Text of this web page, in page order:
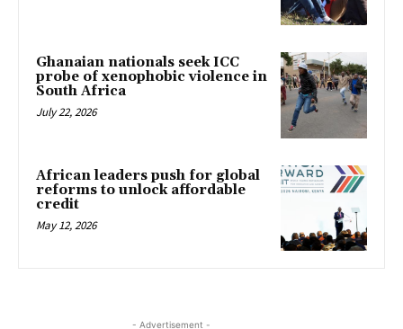
Ghanaian nationals seek ICC
probe of xenophobic violence in
South Africa
July 22, 2026
African leaders push for global
reforms to unlock affordable
credit
May 12, 2026
- Advertisement -